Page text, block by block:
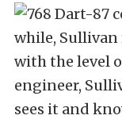
while, Sullivan
with the level
engineer,
sees it and